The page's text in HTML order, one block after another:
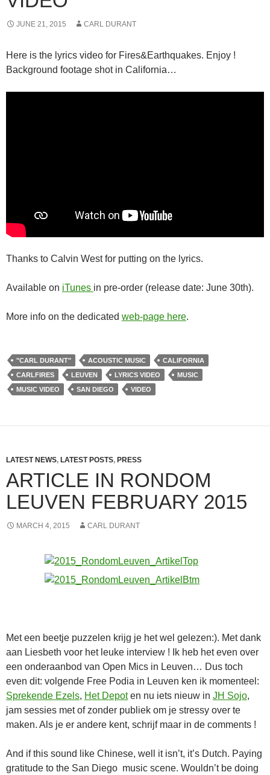
JUNE 21, 2015 CARL DURANT
Here is the lyrics video for Fires&Earthquakes. Enjoy !
Background footage shot in California…
Thanks to Calvin West for putting on the lyrics.
Available on iTunes in pre-order (release date: June 30th).
More info on the dedicated web-page here.
"CARL DURANT" ACOUSTIC MUSIC
CALIFORNIA
CARLFIRES
LEUVEN LYRICS VIDEO
MUSIC
MUSIC VIDEO
SAN DIEGO VIDEO
LATEST NEWS, LATEST POSTS, PRESS
ARTICLE IN RONDOM
LEUVEN FEBRUARY 2015
MARCH 4, 2015 CARL DURANT
Met een beetje puzzelen krijg je het wel gelezen:). Met dank
aan Liesbeth voor het leuke interview ! Ik heb het even over
een onderaanbod van Open Mics in Leuven… Dus toch
even dit: volgende Free Podia in Leuven ken ik momenteel:
Sprekende Ezels, Het Depoten nu iets nieuw in JH Sojo,
jam sessies met of zonder publiek om je stressy over te
maken. Als je er andere kent, schrijf maar in de comments !
And if this sound like Chinese, well it isn’t, it’s Dutch. Paying
gratitude to the San Diego music scene. Wouldn’t be doing